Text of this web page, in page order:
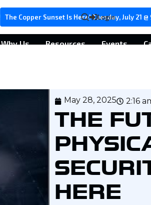
The Copper Sunset Is Here! Tuesday, July 21 @
Login
Why Us Resources Events
May 28, 2025 2:16
THE
HERE